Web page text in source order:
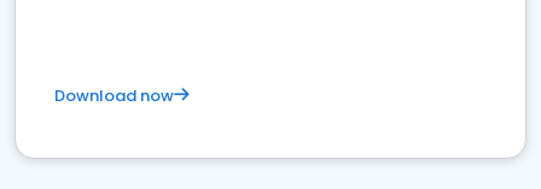
Download now